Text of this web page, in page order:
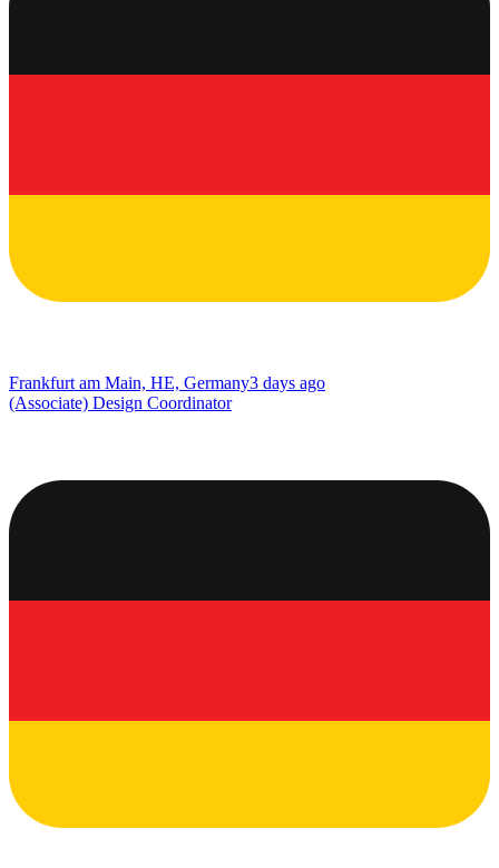
Frankfurt am Main, HE, Germany3 days ago
(Associate) Design Coordinator